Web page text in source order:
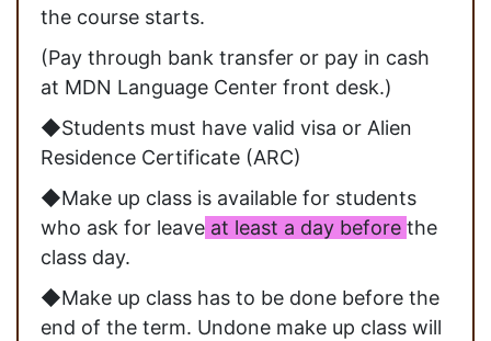
the course starts.
(Pay through bank transfer or pay in cash
at MDN Language Center front desk.)
◆Students must have valid visa or Alien
Residence Certificate (ARC)
◆Make up class is available for students
who ask for leave at least a day before the
class day.
◆Make up class has to be done before the
end of the term. Undone make up class will